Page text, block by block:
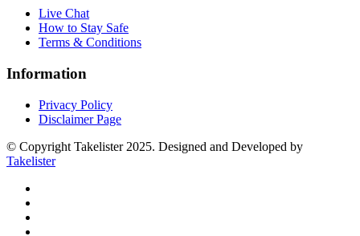
Live Chat
How to Stay Safe
Terms & Conditions
Information
Privacy Policy
Disclaimer Page
© Copyright Takelister 2025. Designed and Developed by
Takelister